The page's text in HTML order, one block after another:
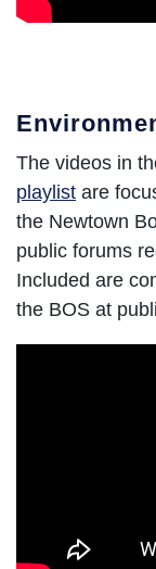
The videos in
playlist are
the Newtown
public forums
Included are
the BOS at